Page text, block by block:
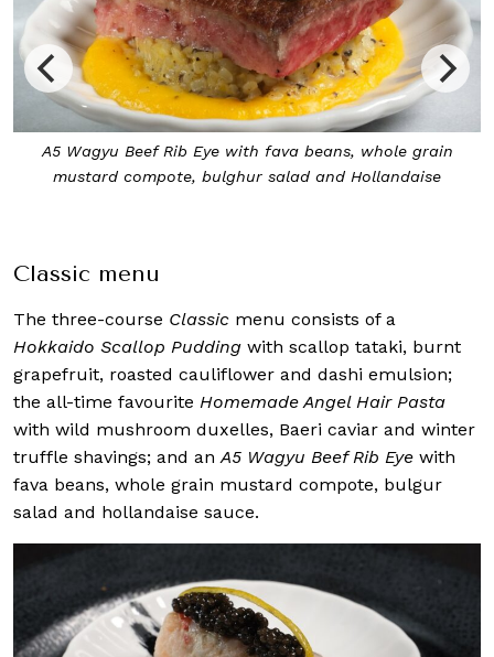
A5 Wagyu Beef Rib Eye with fava beans, whole grain
mustard compote, bulghur salad and Hollandaise
Classic menu
The three-course Classic menu consists of a
Hokkaido Scallop Pudding with scallop tataki, burnt
grapefruit, roasted cauliflower and dashi emulsion;
the all-time favourite Homemade Angel Hair Pasta
with wild mushroom duxelles, Baeri caviar and winter
truffle shavings; and an A5 Wagyu Beef Rib Eye with
fava beans, whole grain mustard compote, bulgur
salad and hollandaise sauce.